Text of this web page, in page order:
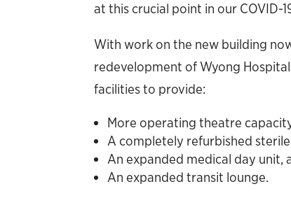
at this crucial point in our COVID-
With work on the new building
redevelopment of Wyong
facilities to provide:
More operating theatre
A completely refurbished
An expanded medical day unit,
An expanded transit lounge.